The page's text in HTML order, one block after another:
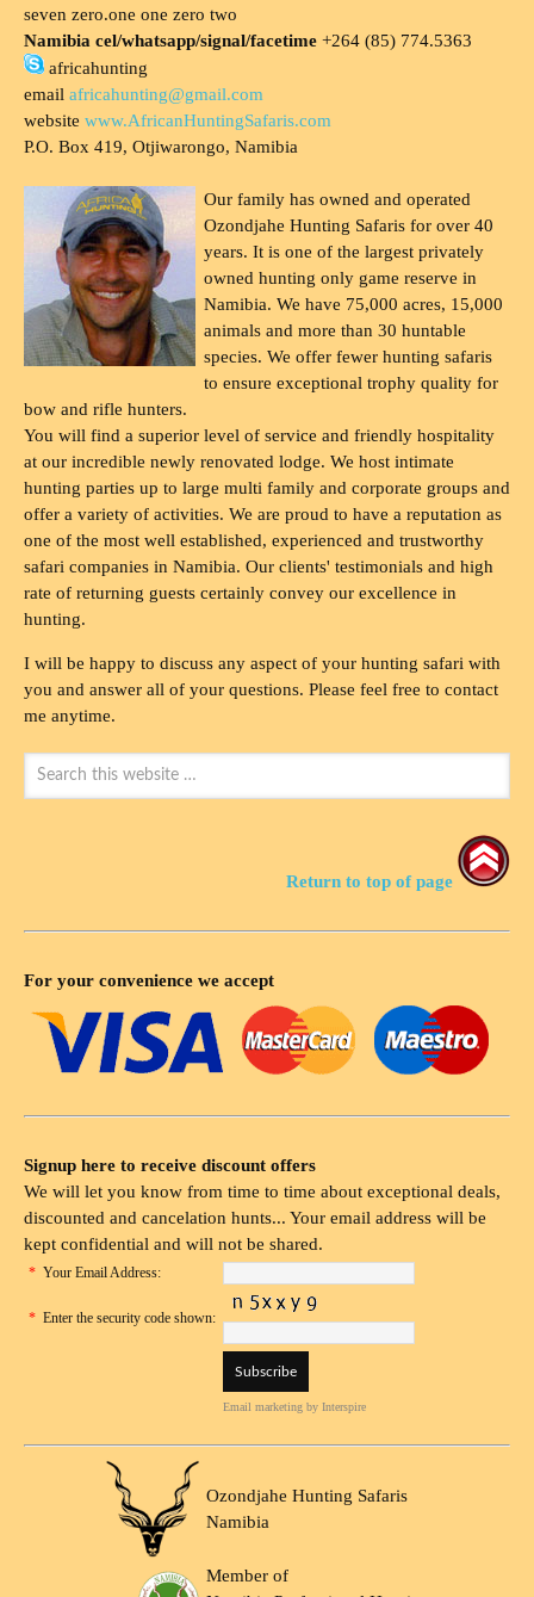
seven zero.one one zero two
Namibia cel/whatsapp/signal/facetime +264 (85) 774.5363
africahunting
email africahunting@gmail.com
website www.AfricanHuntingSafaris.com
P.O. Box 419, Otjiwarongo, Namibia
Our family has owned and operated
Ozondjahe Hunting Safaris for over 40
years. It is one of the largest privately
owned hunting only game reserve in
Namibia. We have 75,000 acres, 15,000
animals and more than 30 huntable
species. We offer fewer hunting safaris
to ensure exceptional trophy quality for
bow and rifle hunters.
You will find a superior level of service and friendly hospitality
at our incredible newly renovated lodge. We host intimate
hunting parties up to large multi family and corporate groups and
offer a variety of activities. We are proud to have a reputation as
one of the most well established, experienced and trustworthy
safari companies in Namibia. Our clients' testimonials and high
rate of returning guests certainly convey our excellence in
hunting.
I will be happy to discuss any aspect of your hunting safari with
you and answer all of your questions. Please feel free to contact
me anytime.
Return to top of page
For your convenience we accept
Signup here to receive discount offers
We will let you know from time to time about exceptional deals,
discounted and cancelation hunts... Your email address will be
kept confidential and will not be shared.
* Your Email Address:
* Enter the security code shown:
Email marketing by Interspire
Ozondjahe Hunting Safaris
Namibia
Member of